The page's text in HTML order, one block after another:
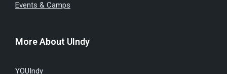
Events & Camps
More About UIndy
YOUIndy